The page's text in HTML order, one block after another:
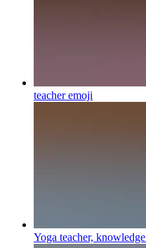
teacheremoji
Yoga teacher, knowledge